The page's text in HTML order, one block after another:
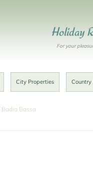
Holiday
For your
City Properties Country
Badia Bassa